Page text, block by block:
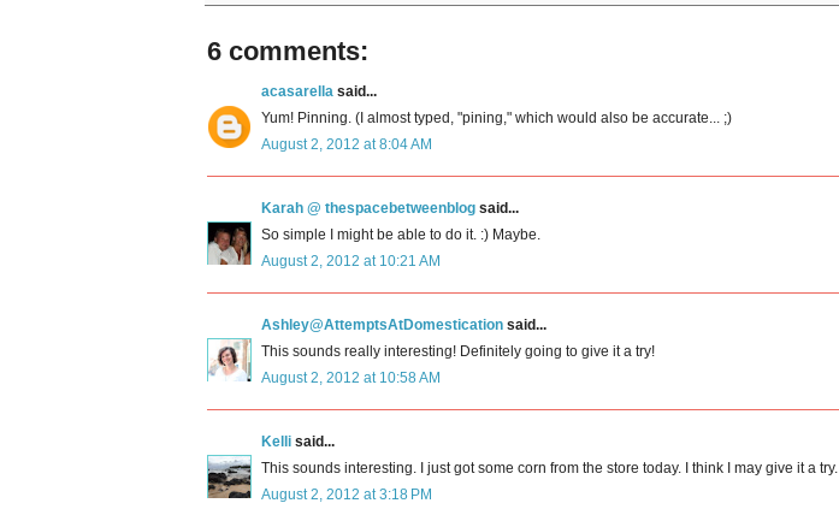
6 comments:
acasarella said...
Yum! Pinning. (I almost typed, "pining," which would also be accurate... ;)
August 2, 2012 at 8:04 AM
Karah @ thespacebetweenblog said...
So simple I might be able to do it. :) Maybe.
August 2, 2012 at 10:21 AM
Ashley@AttemptsAtDomestication said...
This sounds really interesting! Definitely going to give it a try!
August 2, 2012 at 10:58 AM
Kelli said...
This sounds interesting. I just got some corn from the store today. I think I may give it a try.
August 2, 2012 at 3:18 PM